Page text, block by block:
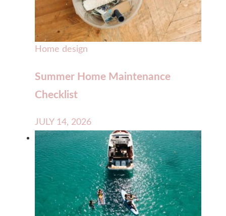
Home design
Summer Home Maintenance
Checklist
JULY 14, 2026